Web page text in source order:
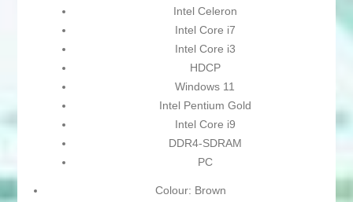
Intel Celeron
Intel Core i7
Intel Core i3
HDCP
Windows 11
Intel Pentium Gold
Intel Core i9
DDR4-SDRAM
PC
Colour: Brown